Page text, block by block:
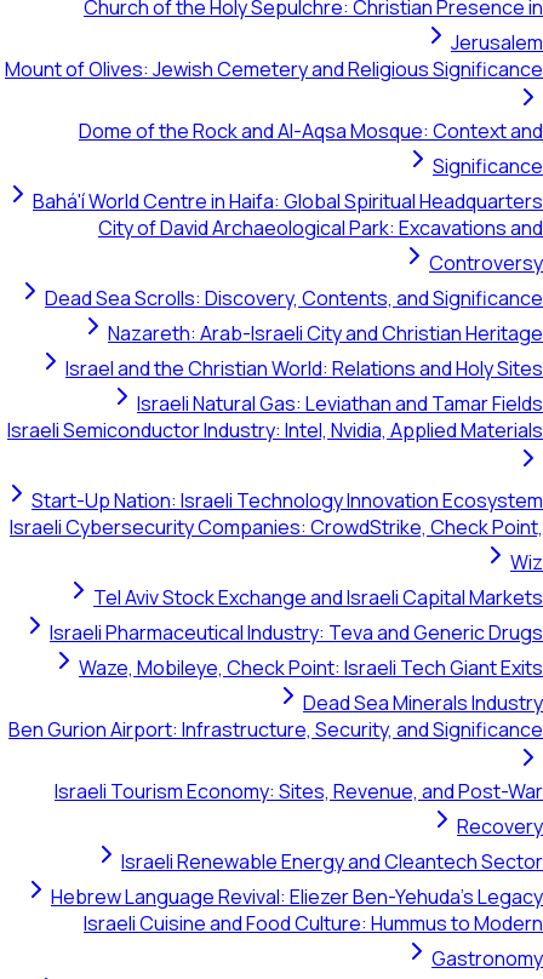
Church of the Holy Sepulchre: Christian
Mount of Olives: Jewish Cemetery and Religious
Dome of the Rock and Al-Aqsa Mosque:
Bahá'í World Centre in Haifa: Global Spiritual
City of David Archaeological Park:
Dead Sea Scrolls: Discovery, Contents, and
Nazareth: Arab-Israeli City and Christian
Israel and the Christian World: Relations and
Israeli Natural Gas: Leviathan and
Israeli Semiconductor Industry: Intel, Nvidia, Applied
Start-Up Nation: Israeli Technology Innovation
Israeli Cybersecurity Companies: CrowdStrike,
Tel Aviv Stock Exchange and Israeli
Israeli Pharmaceutical Industry: Teva and
Waze, Mobileye, Check Point: Israeli Tech
Dead Sea
Ben Gurion Airport: Infrastructure, Security, and
Israeli Tourism Economy: Sites, Revenue, and
Israeli Renewable Energy and
Hebrew Language Revival: Eliezer Ben-
Israeli Cuisine and Food Culture: Hummus